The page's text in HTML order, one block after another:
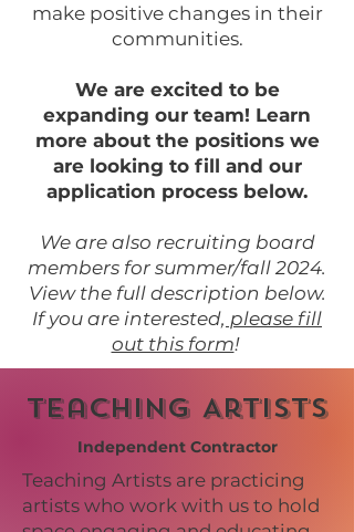
make positive changes in their
communities.
We are excited to be
expanding our team! Learn
more about the positions we
are looking to fill and our
application process below.
We are also recruiting board
members for summer/fall 2024.
View the full description below.
If you are interested, please fill
out this form!
Teaching Artists
Independent Contractor
Teaching Artists are practicing
artists who work with us to hold